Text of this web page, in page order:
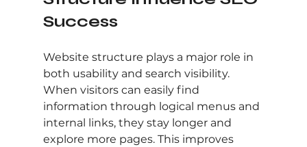
Success
Website structure plays a major role in
both usability and search visibility.
When visitors can easily find
information through logical menus and
internal links, they stay longer and
explore more pages. This improves